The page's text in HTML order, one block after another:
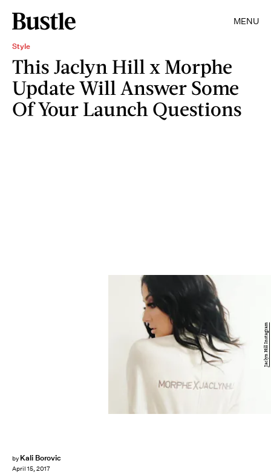
MENU
Style
This Jaclyn Hill x Morphe
Update Will Answer Some
Of Your Launch Questions
by Kali Borovic
April 15, 2017
Jaclyn Hill Instagram